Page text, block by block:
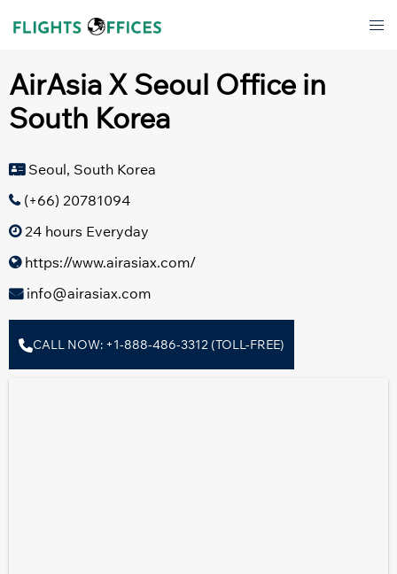
AirAsia X Seoul Office in
South Korea
Seoul, South Korea
(+66) 20781094
24 hours Everyday
https://www.airasiax.com/
info@airasiax.com
CALL NOW: +1-888-486-3312 (TOLL-FREE)